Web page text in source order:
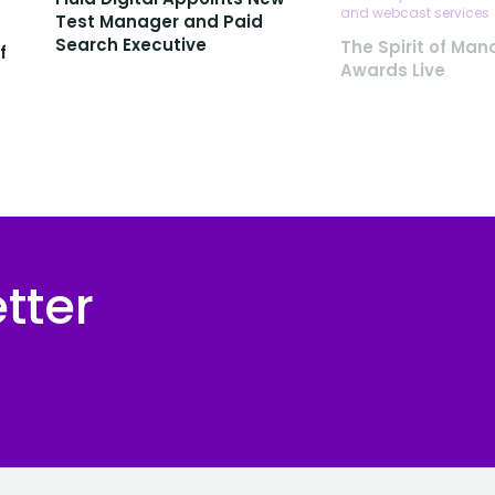
Test Manager and Paid
Search Executive
and webcast services
The Spirit of
Awards Live